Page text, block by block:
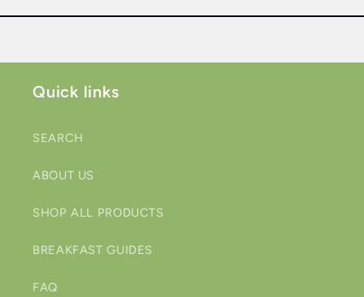
Quick links
SEARCH
ABOUT US
SHOP ALL PRODUCTS
BREAKFAST GUIDES
FAQ